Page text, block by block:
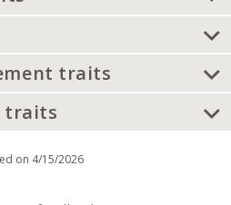
traits
traits
on 4/15/2026